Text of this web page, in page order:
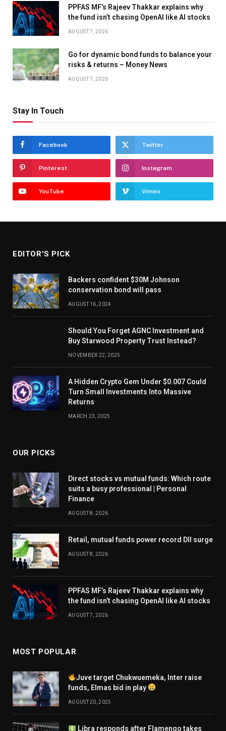
PPFAS MF’s Rajeev Thakkar explains why
the fund isn’t chasing OpenAI like AI stocks
AUGUST 7, 2026
Go for dynamic bond funds to balance your
risks & returns – Money News
AUGUST 7, 2026
Stay In Touch
Facebook Twitter
Pinterest Instagram
YouTube Vimeo
EDITOR'S PICK
Backers confident $30M Johnson
conservation bond will pass
AUGUST 16, 2024
Should You Forget AGNC Investment and
Buy Starwood Property Trust Instead?
NOVEMBER 22, 2025
A Hidden Crypto Gem Under $0.007 Could
Turn Small Investments Into Massive
Returns
MARCH 23, 2025
OUR PICKS
Direct stocks vs mutual funds: Which route
suits a busy professional | Personal
Finance
AUGUST 8, 2026
Retail, mutual funds power record DII surge
AUGUST 8, 2026
PPFAS MF’s Rajeev Thakkar explains why
the fund isn’t chasing OpenAI like AI stocks
AUGUST 7, 2026
MOST POPULAR
Juve target Chukwuemeka, Inter raise
funds, Elmas bid in play
AUGUST 20, 2025
Libra responds after Flamengo takes